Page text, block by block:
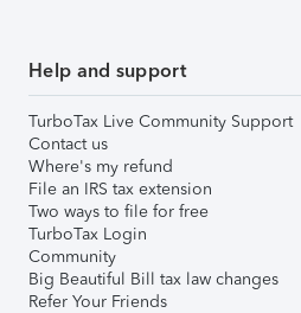
Help and support
TurboTax Live Community Support
Contact us
Where's my refund
File an IRS tax extension
Two ways to file for free
TurboTax Login
Community
Big Beautiful Bill tax law changes
Refer Your Friends